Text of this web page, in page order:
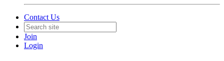
Contact Us
Join
Login